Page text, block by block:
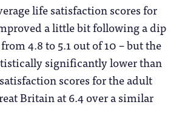
life satisfaction scores for
a little bit following a dip
4.8 to 5.1 out of 10 – but the
significantly lower than
scores for the adult
Britain at 6.4 over a similar